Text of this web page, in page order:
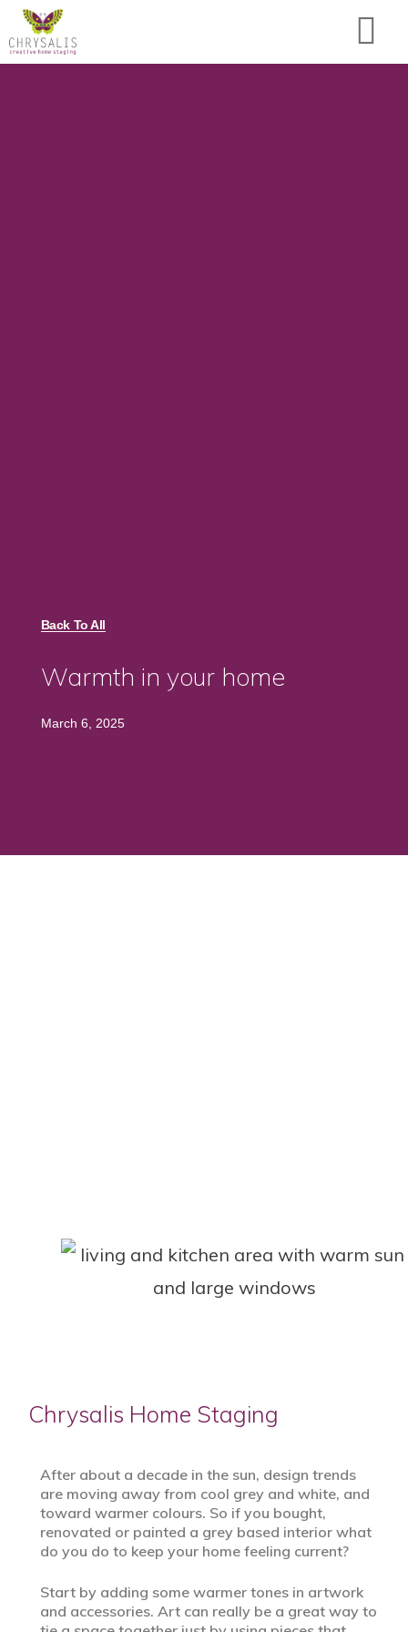
Back To All
Warmth in your home
March 6, 2025
Chrysalis Home Staging
After about a decade in the sun, design trends
are moving away from cool grey and white, and
toward warmer colours. So if you bought,
renovated or painted a grey based interior what
do you do to keep your home feeling current?
Start by adding some warmer tones in artwork
and accessories. Art can really be a great way to